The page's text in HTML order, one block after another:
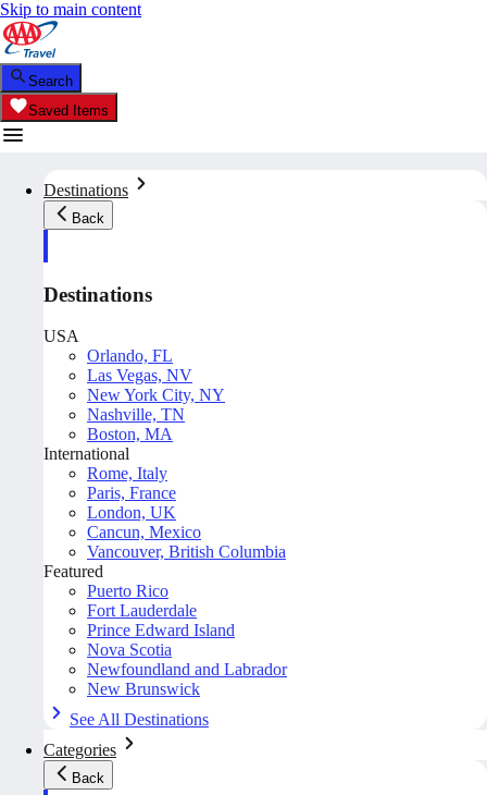
Skip to main content
Search
Saved Items
Destinations
Back
Destinations
USA
Orlando, FL
Las Vegas, NV
New York City, NY
Nashville, TN
Boston, MA
International
Rome, Italy
Paris, France
London, UK
Cancun, Mexico
Vancouver, British Columbia
Featured
Puerto Rico
Fort Lauderdale
Prince Edward Island
Nova Scotia
Newfoundland and Labrador
New Brunswick
See All Destinations
Categories
Back